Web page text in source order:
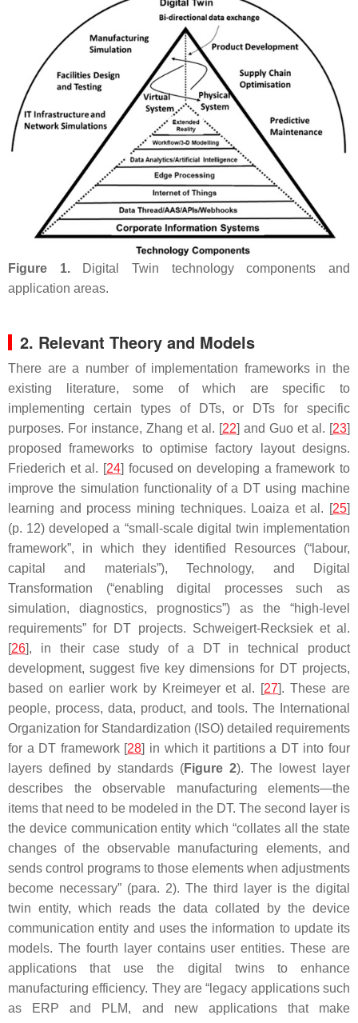
Figure 1.Digital Twin technology components and
application areas.
2. Relevant Theory and Models
There are a number of implementation frameworks in the
existing literature, some of which are specific to
implementing certain types of DTs, or DTs for specific
purposes. For instance, Zhang et al. [22] and Guo et al. [23]
proposed frameworks to optimise factory layout designs.
Friederich et al. [24] focused on developing a framework to
improve the simulation functionality of a DT using machine
learning and process mining techniques. Loaiza et al. [25]
(p. 12) developed a “small-scale digital twin implementation
framework”, in which they identified Resources (“labour,
capital and materials”), Technology, and Digital
Transformation (“enabling digital processes such as
simulation, diagnostics, prognostics”) as the “high-level
requirements” for DT projects. Schweigert-Recksiek et al.
[26], in their case study of a DT in technical product
development, suggest five key dimensions for DT projects,
based on earlier work by Kreimeyer et al. [27]. These are
people, process, data, product, and tools. The International
Organization for Standardization (ISO) detailed requirements
for a DT framework [28] in which it partitions a DT into four
layers defined by standards (Figure 2). The lowest layer
describes the observable manufacturing elements—the
items that need to be modeled in the DT. The second layer is
the device communication entity which “collates all the state
changes of the observable manufacturing elements, and
sends control programs to those elements when adjustments
become necessary” (para. 2). The third layer is the digital
twin entity, which reads the data collated by the device
communication entity and uses the information to update its
models. The fourth layer contains user entities. These are
applications that use the digital twins to enhance
manufacturing efficiency. They are “legacy applications such
as ERP and PLM, and new applications that make